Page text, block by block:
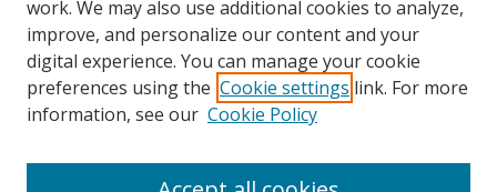
Advanced Search
ISSN 1066-1271 (print)
work. We may also use additional cookies to analyze,
improve, and personalize our content and your
digital experience. You can manage your cookie
preferences using the Cookie settings link. For more
information, see our Cookie Policy